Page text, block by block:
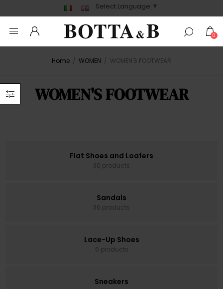
Select Language ▼
0
Home / WOMEN / WOMEN'S FOOTWEAR
WOMEN'S FOOTWEAR
Flat Shoes and Loafers
30 products
Sandals
36 products
Lace-Up Shoes
6 products
Sneakers